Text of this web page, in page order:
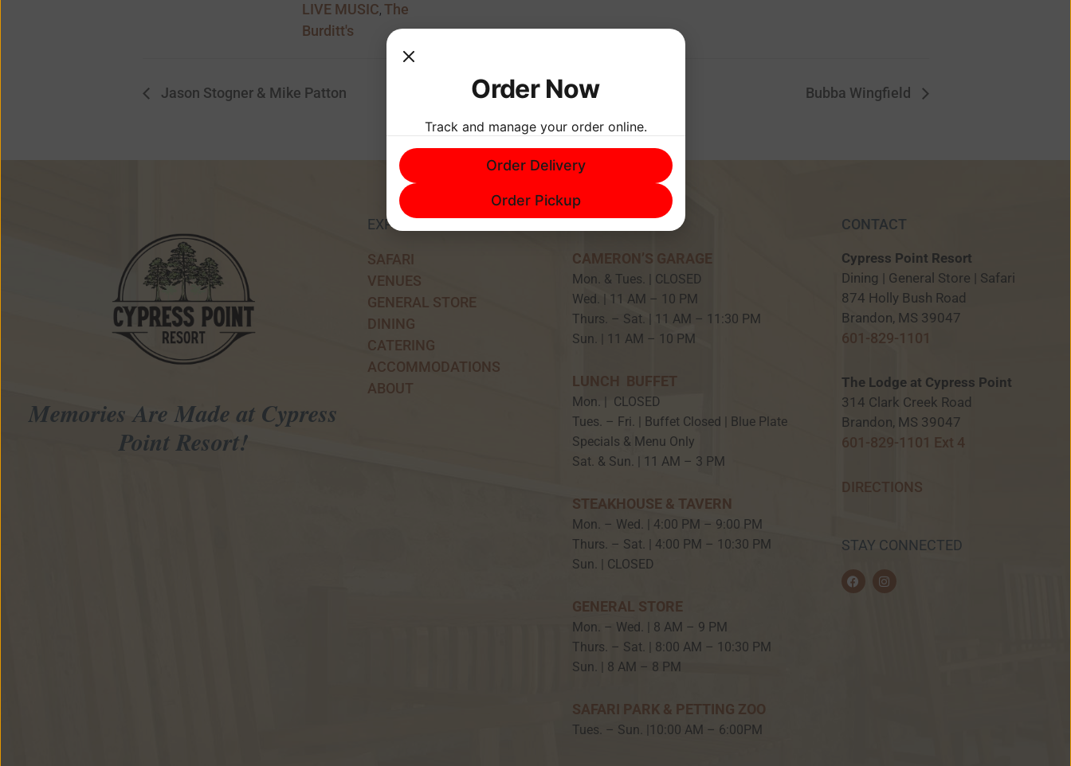
LIVE MUSIC, The
Burditt's
Jason Stogner & Mike Patton Bubba Wingfield
Memories Are Made at Cypress
Point Resort!
EXPERIENCE
SAFARI
VENUES
GENERAL STORE
DINING
CATERING
ACCOMMODATIONS
ABOUT
CAMERON’S GARAGE
Mon. & Tues. | CLOSED
Wed. | 11 AM – 10 PM
Thurs. – Sat. | 11 AM – 11:30 PM
Sun. | 11 AM – 10 PM
LUNCH BUFFET
Mon. | CLOSED
Tues. – Fri. | Buffet Closed | Blue Plate
Specials & Menu Only
Sat. & Sun. | 11 AM – 3 PM
STEAKHOUSE & TAVERN
Mon. – Wed. | 4:00 PM – 9:00 PM
Thurs. – Sat. | 4:00 PM – 10:30 PM
Sun. | CLOSED
GENERAL STORE
Mon. – Wed. | 8 AM – 9 PM
Thurs. – Sat. | 8:00 AM – 10:30 PM
Sun. | 8 AM – 8 PM
SAFARI PARK & PETTING ZOO
Tues. – Sun. |10:00 AM – 6:00PM
CONTACT
Cypress Point Resort
Dining | General Store | Safari
874 Holly Bush Road
Brandon, MS 39047
601-829-1101
The Lodge at Cypress Point
314 Clark Creek Road
Brandon, MS 39047
601-829-1101 Ext 4
DIRECTIONS
STAY CONNECTED
F
a
c
I
n
s
Order Now
Track and manage your order online.
Order Delivery
Order Pickup